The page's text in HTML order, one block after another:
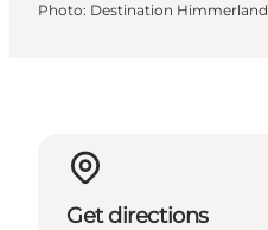
Photo: Destination Himmerland
Get directions